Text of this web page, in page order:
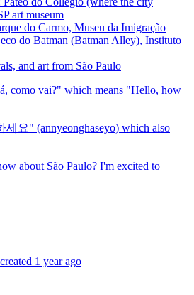
art museum
do Carmo, Museu da Imigração
do Batman (Batman Alley), Instituto
and art from São Paulo
como vai?" which means "Hello, how
요" (annyeonghaseyo) which also
about São Paulo? I'm excited to
1 year ago